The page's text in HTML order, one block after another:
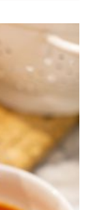
rice
and an
BBQ